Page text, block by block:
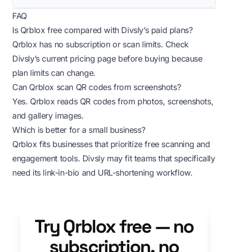
FAQ
Is Qrblox free compared with Divsly’s paid plans?
Qrblox has no subscription or scan limits. Check
Divsly’s current pricing page before buying because
plan limits can change.
Can Qrblox scan QR codes from screenshots?
Yes. Qrblox reads QR codes from photos, screenshots,
and gallery images.
Which is better for a small business?
Qrblox fits businesses that prioritize free scanning and
engagement tools. Divsly may fit teams that specifically
need its link-in-bio and URL-shortening workflow.
Try Qrblox free — no
subscription, no